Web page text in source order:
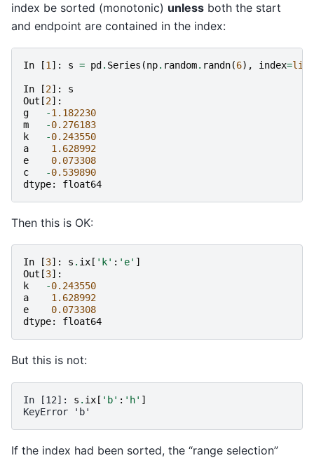
index be sorted (monotonic) unless both the start
and endpoint are contained in the index:
In [1 ]: s = pd . Series (np. random. randn(6), index=list
In [2]:
s
Out [2]:
g
-1.182230
m
-0.276183
k
-0.243550
a
1.628992
e
0.073308
c
-0.539890
dtype: float64
Then this is OK:
In [3]: s . ix [ 'k' : 'e' ]
Out [3]:
k
-0.243550
a
1.628992
e
0.073308
dtype: float64
But this is not:
In [12]: s . ix [ 'b' : 'h' ]
KeyError 'b'
If the index had been sorted, the “range selection”